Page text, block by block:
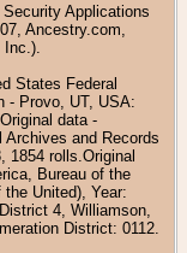
Applications
Ancestry.com,
States Federal
- Provo, UT, USA:
data -
and Records
1854 rolls.Original
Bureau of the
United), Year:
4, Williamson,
District: 0112.